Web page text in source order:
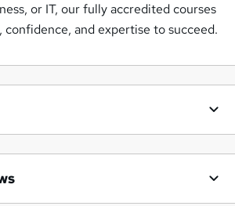
or IT, our fully accredited courses
and expertise to succeed.